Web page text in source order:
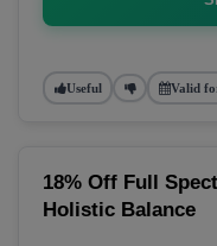
Useful Valid
18% Off Full
Holistic Balance